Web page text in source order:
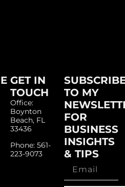
GET IN
TOUCH
Office:
Boynton
Beach, FL
33436
Phone: 561-
223-9073
TO MY
FOR
BUSINESS
INSIGHTS
& TIPS